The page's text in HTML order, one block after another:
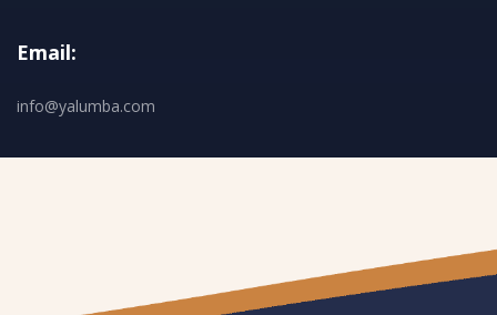
Email:
info@yalumba.com